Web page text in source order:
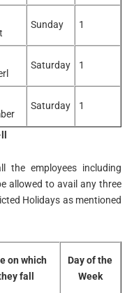
Sunday 1
Saturday 1
Saturday 1
the employees including
allowed to avail any three
Holidays as mentioned
on which
fall
Day of the
Week